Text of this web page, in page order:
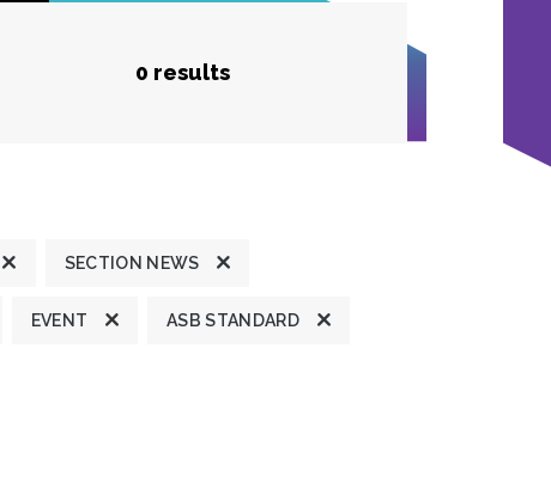
0 results
SECTION NEWS
EVENT ASB STANDARD